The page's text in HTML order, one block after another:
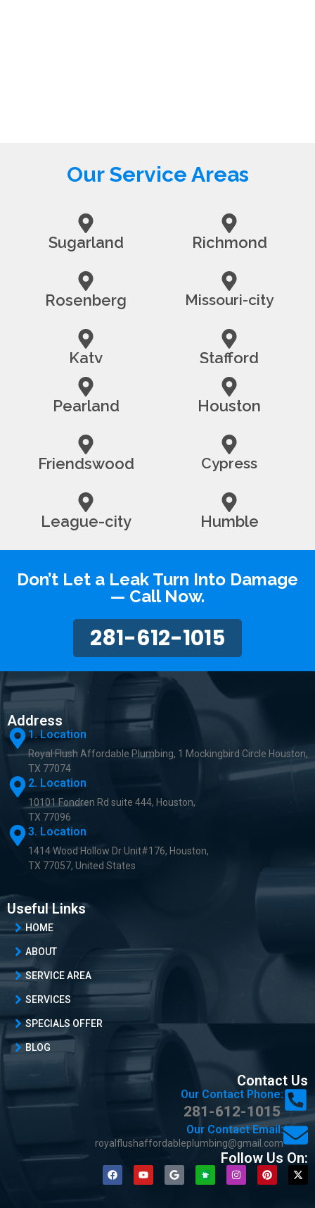
Our Service Areas
Sugarland Richmond
Rosenberg Missouri-city
Katy Stafford
Pearland Houston
Friendswood Cypress
League-city Humble
Don’t Let a Leak Turn Into Damage
— Call Now.
281-612-1015
Address
1. Location
Royal Flush Affordable Plumbing, 1 Mockingbird Circle Houston,
TX 77074
2. Location
10101 Fondren Rd suite 444, Houston,
TX 77096
3. Location
1414 Wood Hollow Dr Unit#176, Houston,
TX 77057, United States
Useful Links
HOME
ABOUT
SERVICE AREA
SERVICES
SPECIALS OFFER
BLOG
Contact Us
Our Contact Phone:
281-612-1015
Our Contact Email:
royalflushaffordableplumbing@gmail.com
Follow Us On: